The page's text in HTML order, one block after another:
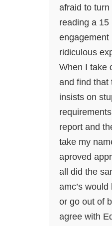
afraid to
reading a 15
engagement
ridiculous
When I take
and find that
insists on
report and
take my
aproved
all did the
amc’s
or go out of
agree with